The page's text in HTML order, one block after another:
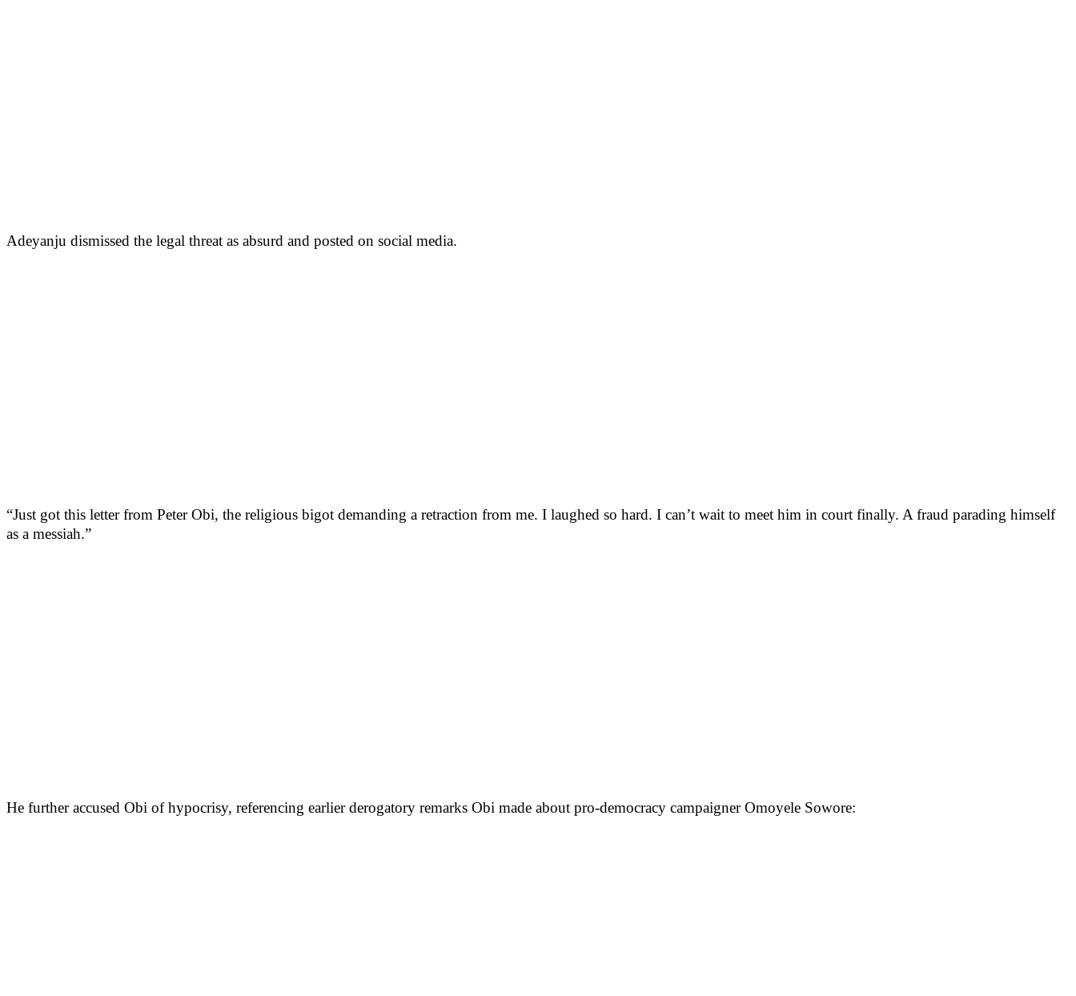
Adeyanju dismissed the legal threat as absurd and posted on social media.
“Just got this letter from Peter Obi, the religious bigot demanding a retraction from me. I laughed so hard. I can’t wait to meet him in court finally. A fraud parading himself
as a messiah.”
He further accused Obi of hypocrisy, referencing earlier derogatory remarks Obi made about pro-democracy campaigner Omoyele Sowore: